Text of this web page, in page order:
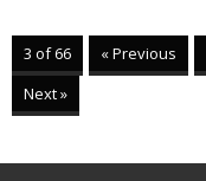
3 of 66 « Previous
Next »